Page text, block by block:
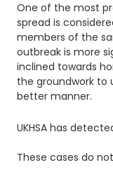
One of the most
spread is
members of the
outbreak is more
inclined towards
the groundwork to
better manner.
UKHSA has
These cases do